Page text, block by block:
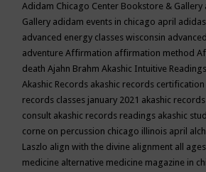
Adidam Chicago Center Bookstore & Gallery
Gallery adidam events in chicago april
advanced energy classes wisconsin
adventure Affirmation affirmation method
death Ajahn Brahm Akashic Intuitive Readings
Akashic Records akashic records
records classes january 2021 akashic
consult akashic records readings akashic
corne on percussion chicago illinois april
Laszlo align with the divine alignment all ages
medicine alternative medicine magazine in